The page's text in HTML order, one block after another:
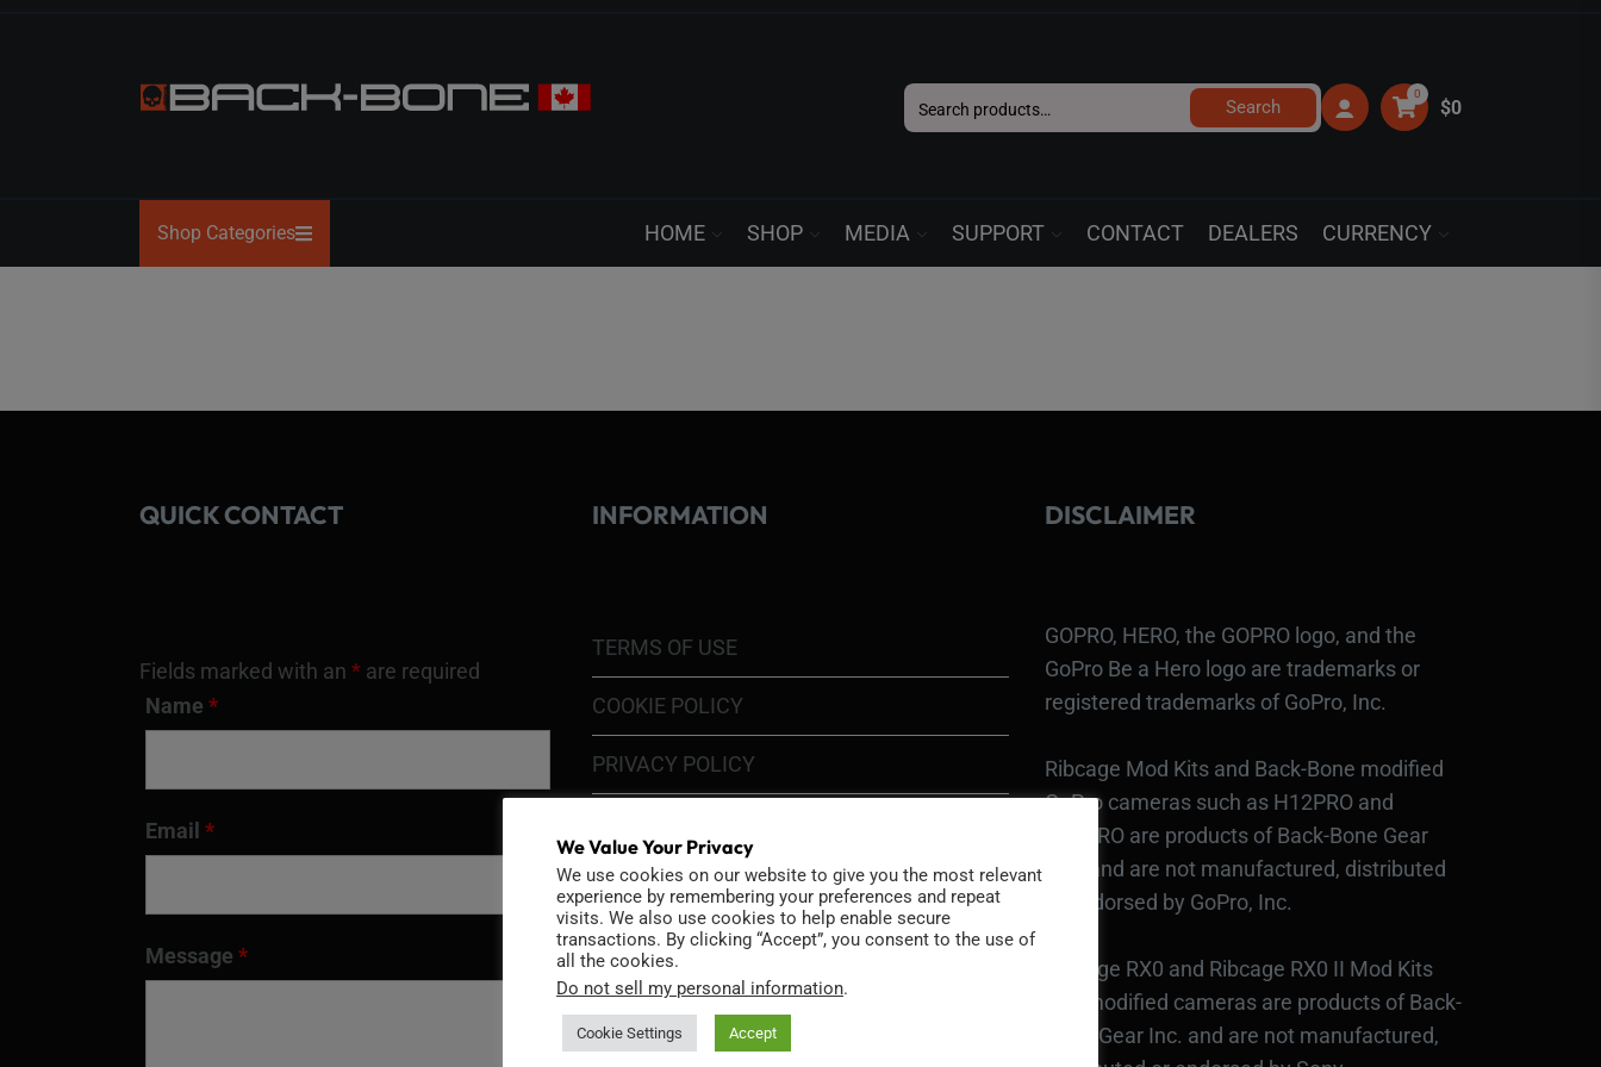
BONE
Search
for:
Search
0
$0
Shop Categories HOME SHOP MEDIA SUPPORT CONTACT DEALERS CURRENCY
QUICK CONTACT
Fields marked with an * are required
Name *
Email *
Message *
INFORMATION
TERMS OF USE
COOKIE POLICY
PRIVACY POLICY
SHIPPING POLICY
DIY MOD KIT WARRANTY
MODIFIED CAMERA WARRANTY
CONTACT
DISCLAIMER
GOPRO, HERO, the GOPRO logo, and the
GoPro Be a Hero logo are trademarks or
registered trademarks of GoPro, Inc.
Ribcage Mod Kits and Back-Bone modified
GoPro cameras such as H12PRO and
H13PRO are products of Back-Bone Gear
Inc., and are not manufactured, distributed
or endorsed by GoPro, Inc.
Ribcage RX0 and Ribcage RX0 II Mod Kits
and modified cameras are products of Back-
Bone Gear Inc. and are not manufactured,
We Value Your Privacy
We use cookies on our website to give you the most relevant
experience by remembering your preferences and repeat
visits. We also use cookies to help enable secure
transactions. By clicking “Accept”, you consent to the use of
all the cookies.
Do not sell my personal information.
Cookie Settings Accept